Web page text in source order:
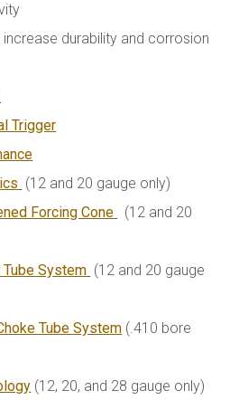
durability and corrosion
Trigger
(12 and 20 gauge only)
Forcing Cone
(12 and 20
Tube System (12 and 20 gauge
Tube System (.410 bore
(12, 20, and 28 gauge only)